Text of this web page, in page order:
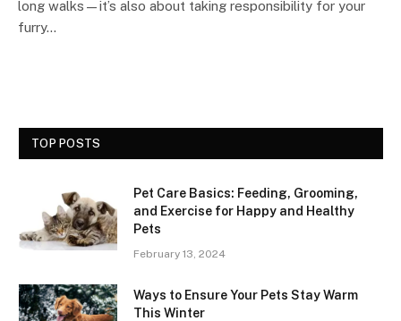
long walks—it’s also about taking responsibility for your
furry…
TOP POSTS
Pet Care Basics: Feeding, Grooming,
and Exercise for Happy and Healthy
Pets
February 13, 2024
Ways to Ensure Your Pets Stay Warm
This Winter